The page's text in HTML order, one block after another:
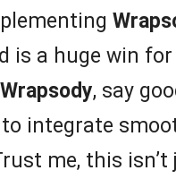
is a huge win
Wrapsody, say
to integrate
me, this